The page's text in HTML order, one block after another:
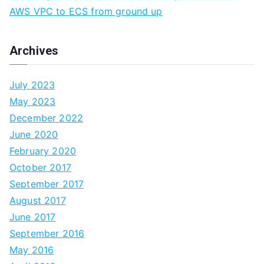
AWS VPC to ECS from ground up
Archives
July 2023
May 2023
December 2022
June 2020
February 2020
October 2017
September 2017
August 2017
June 2017
September 2016
May 2016